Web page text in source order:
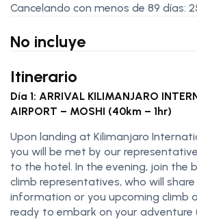
Cancelando con menos de 89 días:
No incluye
Itinerario
Día 1: ARRIVAL KILIMANJARO
AIRPORT – MOSHI (40km – 1hr)
Upon landing at Kilimanjaro
you will be met by our
to the hotel. In the evening, join the
climb representatives, who will
information or you upcoming climb
ready to embark on your adventure